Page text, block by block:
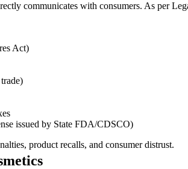
communicates with consumers. As per
Act)
issued by State FDA/CDSCO)
product recalls, and consumer distrust.